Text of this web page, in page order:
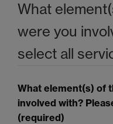
What
were you
select all
What element(s) of
involved with?
(required)